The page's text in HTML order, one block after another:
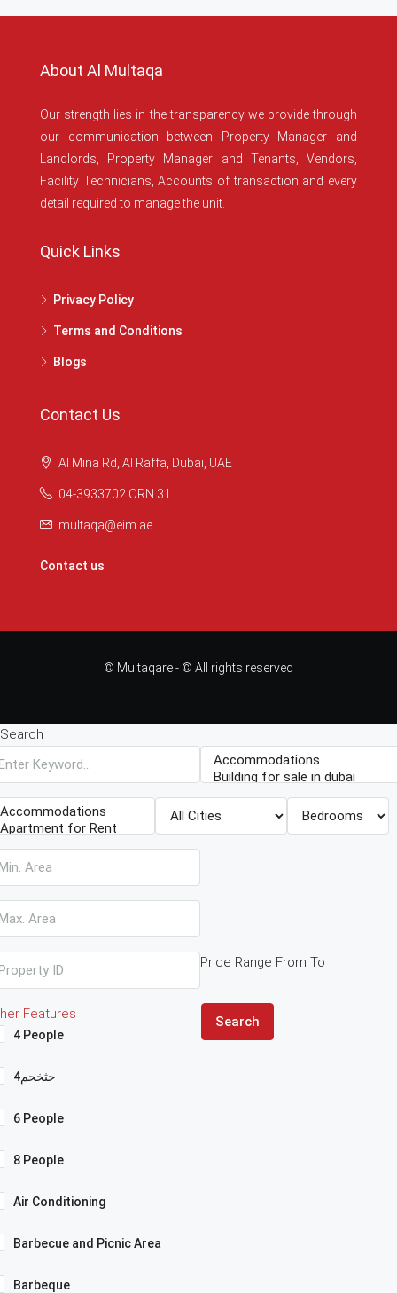
About Al Multaqa
Our strength lies in the transparency we provide through
our communication between Property Manager and
Landlords, Property Manager and Tenants, Vendors,
Facility Technicians, Accounts of transaction and every
detail required to manage the unit.
Quick Links
Privacy Policy
Terms and Conditions
Blogs
Contact Us
Al Mina Rd, Al Raffa, Dubai, UAE
04-3933702 ORN 31
multaqa@eim.ae
Contact us
© Multaqare - © All rights reserved
Search
Price Range From To
Features
4 People
4حثخحم
6 People
8 People
Air Conditioning
Barbecue and Picnic Area
Barbeque
Search